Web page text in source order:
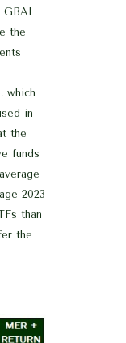
GBAL
the
which
in
the
funds
2023
than
the